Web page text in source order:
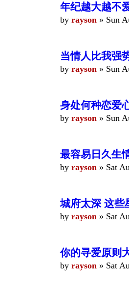
年纪越大越不
by rayson » Sun
当情人比我强
by rayson » Sun
身处何种恋爱
by rayson » Sun
最容易日久生
by rayson » Sat
城府太深 这些
by rayson » Sat
你的寻爱原则
by rayson » Sat